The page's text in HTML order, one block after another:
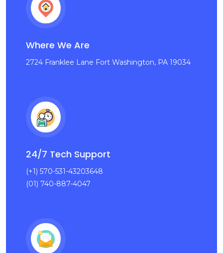
Where We Are
2724 Franklee Lane Fort Washington, PA 19034
24/7 Tech Support
(+1) 570-531-43203648
(01) 740-887-4047